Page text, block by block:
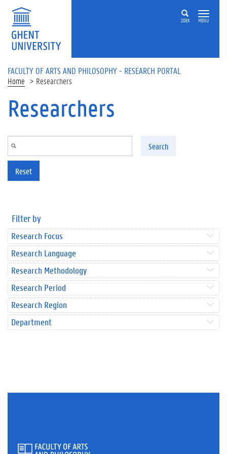
Skip to main content
ZOEK MENU
FACULTY OF ARTS AND PHILOSOPHY - RESEARCH PORTAL
Home Researchers
Researchers
Search
Reset
Filter by
Research Focus
Research Language
Research Methodology
Research Period
Research Region
Department